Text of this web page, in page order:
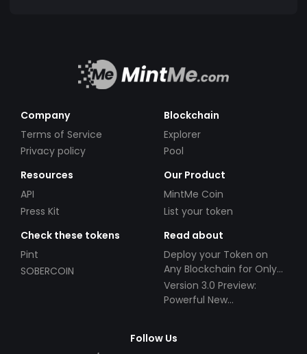
Company
Terms of Service
Privacy policy
Blockchain
Explorer
Pool
Resources
API
Press Kit
Our Product
MintMe Coin
List your token
Check these tokens
Pint
SOBERCOIN
Read about
Deploy your Token on
Any Blockchain for Only
$49!
Version 3.0 Preview:
Powerful New
Follow Us